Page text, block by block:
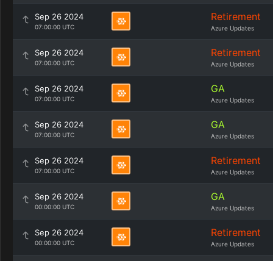
Sep 26 2024
07:00:00 UTC
Retirement
Azure Updates
Sep 26 2024
07:00:00 UTC
Retirement
Azure Updates
Sep 26 2024
07:00:00 UTC
GA
Azure Updates
Sep 26 2024
07:00:00 UTC
GA
Azure Updates
Sep 26 2024
07:00:00 UTC
Retirement
Azure Updates
Sep 26 2024
00:00:00 UTC
GA
Azure Updates
Sep 26 2024
00:00:00 UTC
Retirement
Azure Updates